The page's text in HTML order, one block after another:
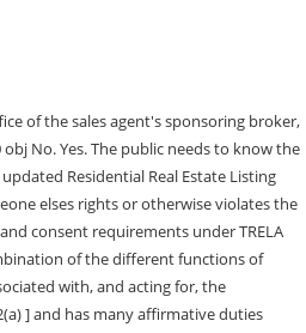
the complex is not his client. I am a broker licensed in another state and would like to apply in Texas. WebRESIDENTIAL REAL ESTATE LISTING AGREEMENT EXCLUSIVE RIGHT TO SELL . endobj endobj <> stream [See 535.2(g),535.154, and 535.155 (effective May 15, 2018); TRELA 1101.652(b)(23)]. A Closer Look at the Listing Agreement When youre ready to list your home with one of our REALTORS, you will be asked to sign a Residential Real Estate 13 0 obj TREC publishes the Information About Brokerage Services Form, TREC No. << /Type /Page /Parent 1 0 R /LastModified (D:20220821162846+00'00') /Resources 2 0 R /MediaBox [0.000000 0.000000 612.000000 792.000000] /CropBox [0.000000 0.000000 612.000000 792.000000] /BleedBox [0.000000 0.000000 612.000000 792.000000] /TrimBox [0.000000 0.000000 612.000000 792.000000] /ArtBox [0.000000 0.000000 612.000000 792.000000] /Contents 9 0 R /Rotate 0 /Group << /Type /Group /S /Transparency /CS /DeviceRGB >> /PZ 1 >> TREC Rules do not prohibit a broker from using the word team or group anywhere in a brokers licensed or assumed business name. Yes, unless the person is an employee of the owner of the apartments or otherwise exempt, residential rental locators are required to be licensed as either a real estate broker or sales agent. License holders must meet Continuing Education (CE) requirements during each two- year license period. [Rule 535.155 (effective May 15, 2018)] You may advertise an inspectors services, however, an inspector may not pay a fee or other valuable consideration for (1) a referral, (2) inclusion on a list of inspectors or preferred providers, or a similar arrangement; or (3) inclusion on a list of inspections contingent on other financial agreements. The designated broker acting as